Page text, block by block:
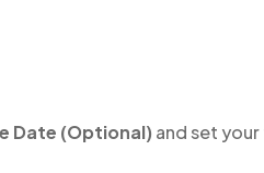
Date (Optional) and set